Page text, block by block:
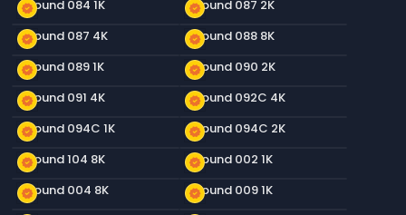
new_releases
Ground 084 1K new_releases
Ground 087 2K
new_releases
Ground 087 4K new_releases
Ground 088 8K
new_releases
Ground 089 1K new_releases
Ground 090 2K
new_releases
Ground 091 4K new_releases
Ground 092C 4K
new_releases
Ground 094C 1K new_releases
Ground 094C 2K
new_releases
Ground 104 8K new_releases
Ground 002 1K
new_releases
Ground 004 8K new_releases
Ground 009 1K